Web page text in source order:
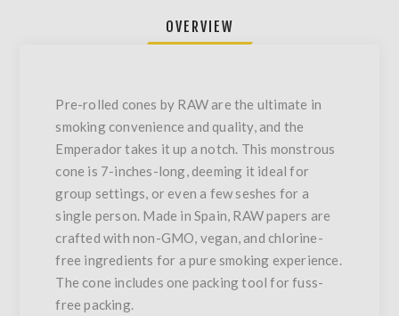
OVERVIEW
Pre-rolled cones by RAW are the ultimate in
smoking convenience and quality, and the
Emperador takes it up a notch. This monstrous
cone is 7-inches-long, deeming it ideal for
group settings, or even a few seshes for a
single person. Made in Spain, RAW papers are
crafted with non-GMO, vegan, and chlorine-
free ingredients for a pure smoking experience.
The cone includes one packing tool for fuss-
free packing.